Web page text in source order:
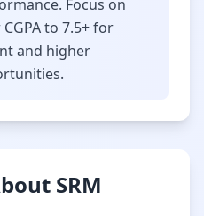
Focus on
to 7.5+ for
and higher
SRM